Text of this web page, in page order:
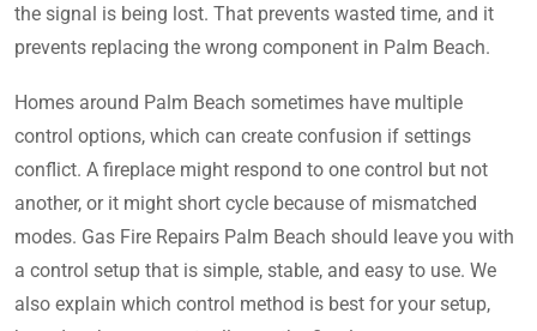
the signal is being lost. That prevents wasted time, and it
prevents replacing the wrong component in Palm Beach.
Homes around Palm Beach sometimes have multiple
control options, which can create confusion if settings
conflict. A fireplace might respond to one control but not
another, or it might short cycle because of mismatched
modes. Gas Fire Repairs Palm Beach should leave you with
a control setup that is simple, stable, and easy to use. We
also explain which control method is best for your setup,